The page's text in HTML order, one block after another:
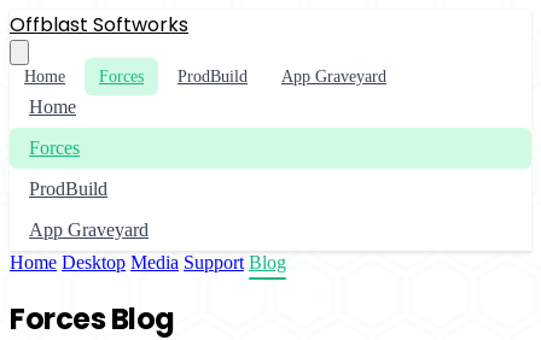
Offblast Softworks
Home Forces ProdBuild App Graveyard
Home
Forces
ProdBuild
App Graveyard
Home Desktop Media Support Blog
Forces Blog